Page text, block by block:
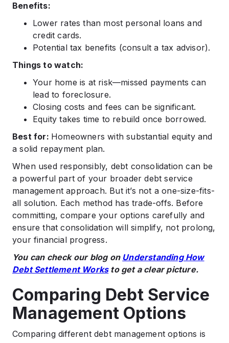
Benefits:
Lower rates than most personal loans and
credit cards.
Potential tax benefits (consult a tax advisor).
Things to watch:
Your home is at risk—missed payments can
lead to foreclosure.
Closing costs and fees can be significant.
Equity takes time to rebuild once borrowed.
Best for: Homeowners with substantial equity and
a solid repayment plan.
When used responsibly, debt consolidation can be
a powerful part of your broader debt service
management approach. But it’s not a one-size-fits-
all solution. Each method has trade-offs. Before
committing, compare your options carefully and
ensure that consolidation will simplify, not prolong,
your financial progress.
You can check our blog on Understanding How
Debt Settlement Worksto get a clear picture.
Comparing Debt Service
Management Options
Comparing different debt management options is